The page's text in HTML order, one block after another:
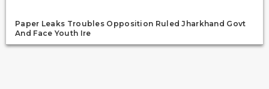
Paper Leaks Troubles Opposition Ruled Jharkhand Govt
And Face Youth Ire